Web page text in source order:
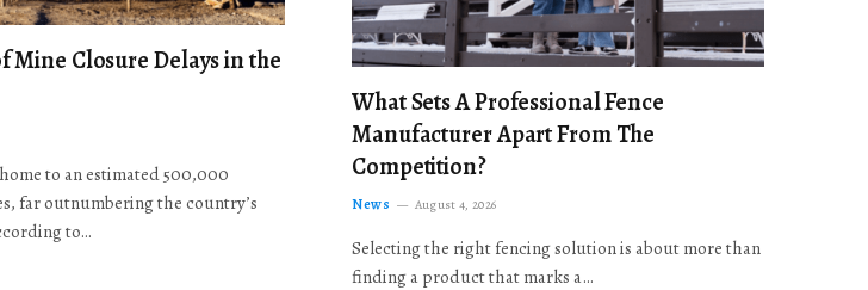
Mine Closure Delays in the
to an estimated 500,000
far outnumbering the country’s
to…
What Sets A Professional Fence
Manufacturer Apart From The
Competition?
News August 4, 2026
Selecting the right fencing solution is about more than
finding a product that marks a…